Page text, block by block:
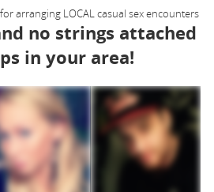
arranging LOCAL casual sex encounters
no strings attached
in your area!